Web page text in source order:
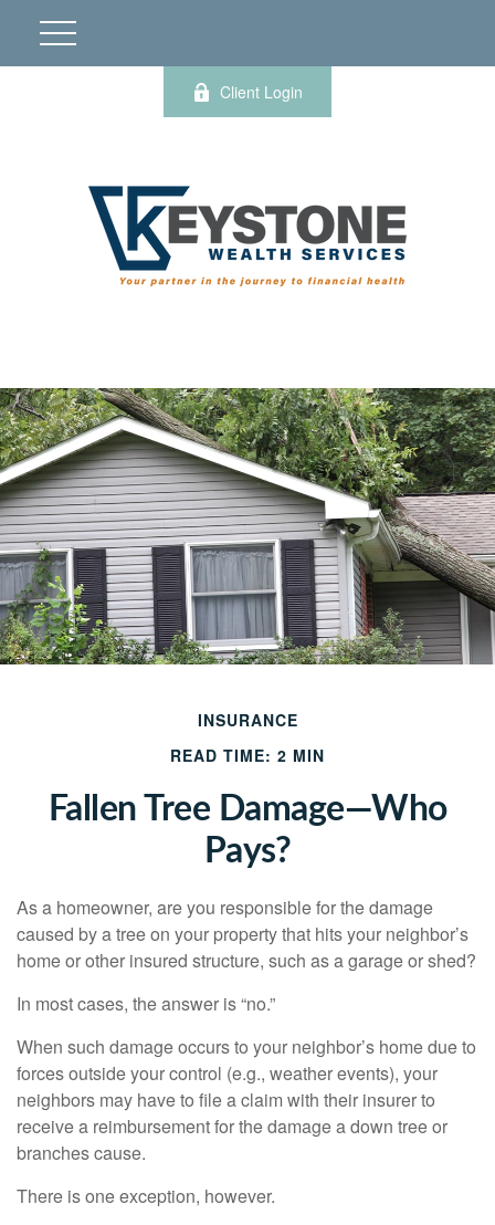
Client Login
INSURANCE
READ TIME: 2 MIN
Fallen Tree Damage—Who
Pays?
As a homeowner, are you responsible for the damage
caused by a tree on your property that hits your neighbor’s
home or other insured structure, such as a garage or shed?
In most cases, the answer is “no.”
When such damage occurs to your neighbor’s home due to
forces outside your control (e.g., weather events), your
neighbors may have to file a claim with their insurer to
receive a reimbursement for the damage a down tree or
branches cause.
There is one exception, however.